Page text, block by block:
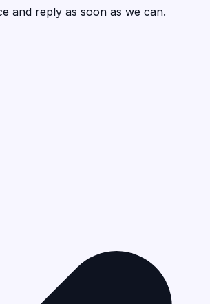
and reply as soon as we can.